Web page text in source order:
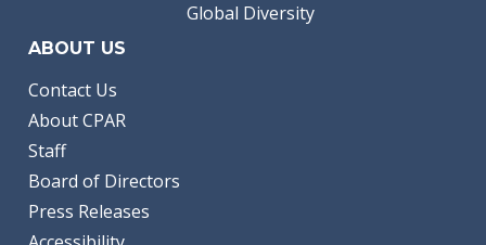
Global Diversity
ABOUT US
Contact Us
About CPAR
Staff
Board of Directors
Press Releases